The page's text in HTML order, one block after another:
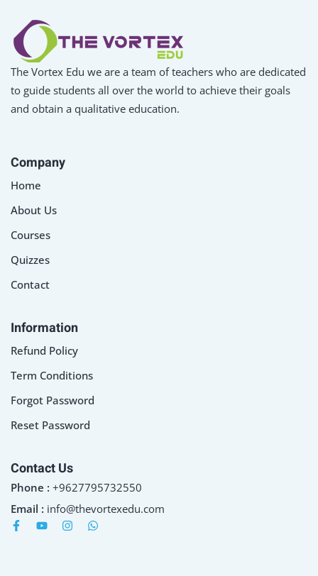
The Vortex Edu we are a team of teachers who are dedicated
to guide students all over the world to achieve their goals
and obtain a qualitative education.
Company
Home
About Us
Courses
Quizzes
Contact
Information
Refund Policy
Term Conditions
Forgot Password
Reset Password
Contact Us
Phone : +9627795732550
Email : info@thevortexedu.com